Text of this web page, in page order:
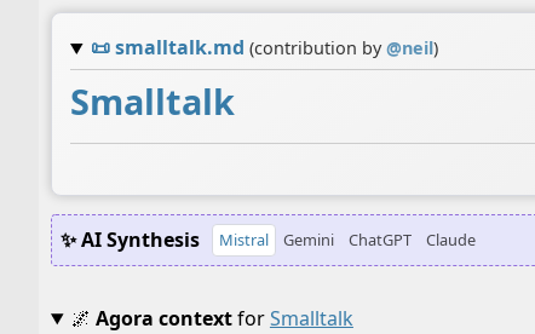
📜smalltalk.md (contribution by@neil)
Smalltalk
✨ AI Synthesis Mistral Gemini ChatGPT Claude
🌌 Agora contextforSmalltalk